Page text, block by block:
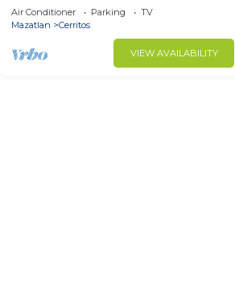
para familias
Air Conditioner Parking
TV
Mazatlan
Cerritos
VIEW AVAILABILITY